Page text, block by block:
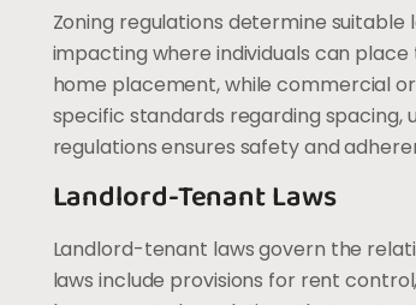
Zoning regulations determine
impacting where individuals can
home placement, while commercial
specific standards regarding spacing,
regulations ensures safety and
Landlord-Tenant Laws
Landlord-tenant laws govern the
laws include provisions for rent